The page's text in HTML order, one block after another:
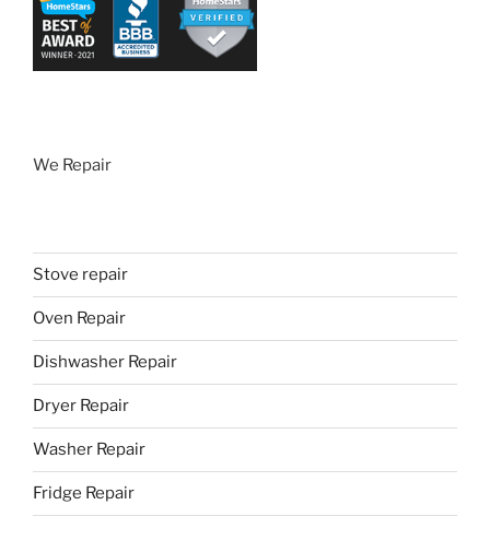
We Repair
Stove repair
Oven Repair
Dishwasher Repair
Dryer Repair
Washer Repair
Fridge Repair